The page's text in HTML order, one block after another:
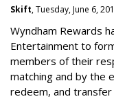
Skift, Tuesday, June 6,
Wyndham Rewards
Entertainment to
members of their
matching and by the
redeem, and